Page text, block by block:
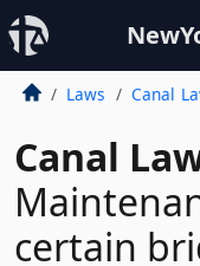
Laws Canal
Canal
certain